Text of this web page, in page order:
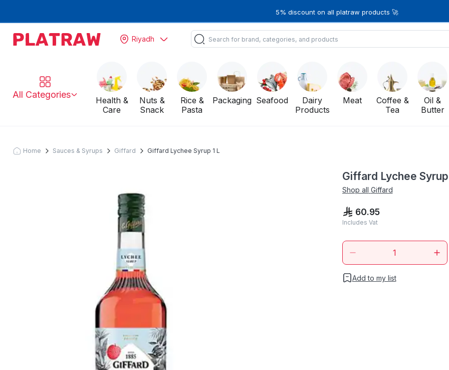
5% discount on all platraw products 🚀
Riyadh
All Categories
Health &
Care
Nuts &
Snack
Rice &
Pasta
Packaging Seafood
Dairy
Products
Meat
Coffee &
Tea
Oil &
Butter
Home Sauces & Syrups Giffard Giffard Lychee Syrup 1 L
Giffard Lychee Syrup
Shop all Giffard
60.95
Includes Vat
Add to my list